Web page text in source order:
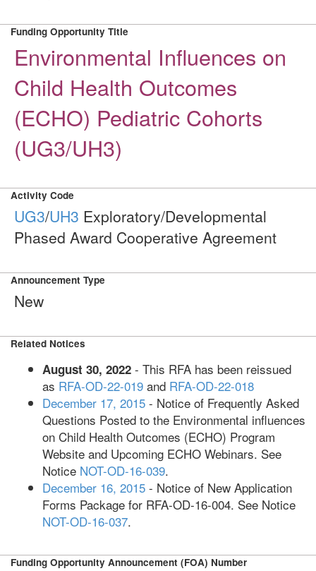
Funding Opportunity Title
Environmental Influences on
Child Health Outcomes
(ECHO) Pediatric Cohorts
(UG3/UH3)
Activity Code
UG3/UH3 Exploratory/Developmental
Phased Award Cooperative Agreement
Announcement Type
New
Related Notices
August 30, 2022 - This RFA has been reissued
as RFA-OD-22-019 and RFA-OD-22-018
December 17, 2015 - Notice of Frequently Asked
Questions Posted to the Environmental influences
on Child Health Outcomes (ECHO) Program
Website and Upcoming ECHO Webinars. See
Notice NOT-OD-16-039.
December 16, 2015 - Notice of New Application
Forms Package for RFA-OD-16-004. See Notice
NOT-OD-16-037.
Funding Opportunity Announcement (FOA) Number